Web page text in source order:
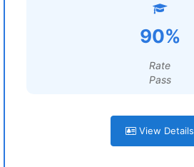
90%
Rate
Pass
View Details